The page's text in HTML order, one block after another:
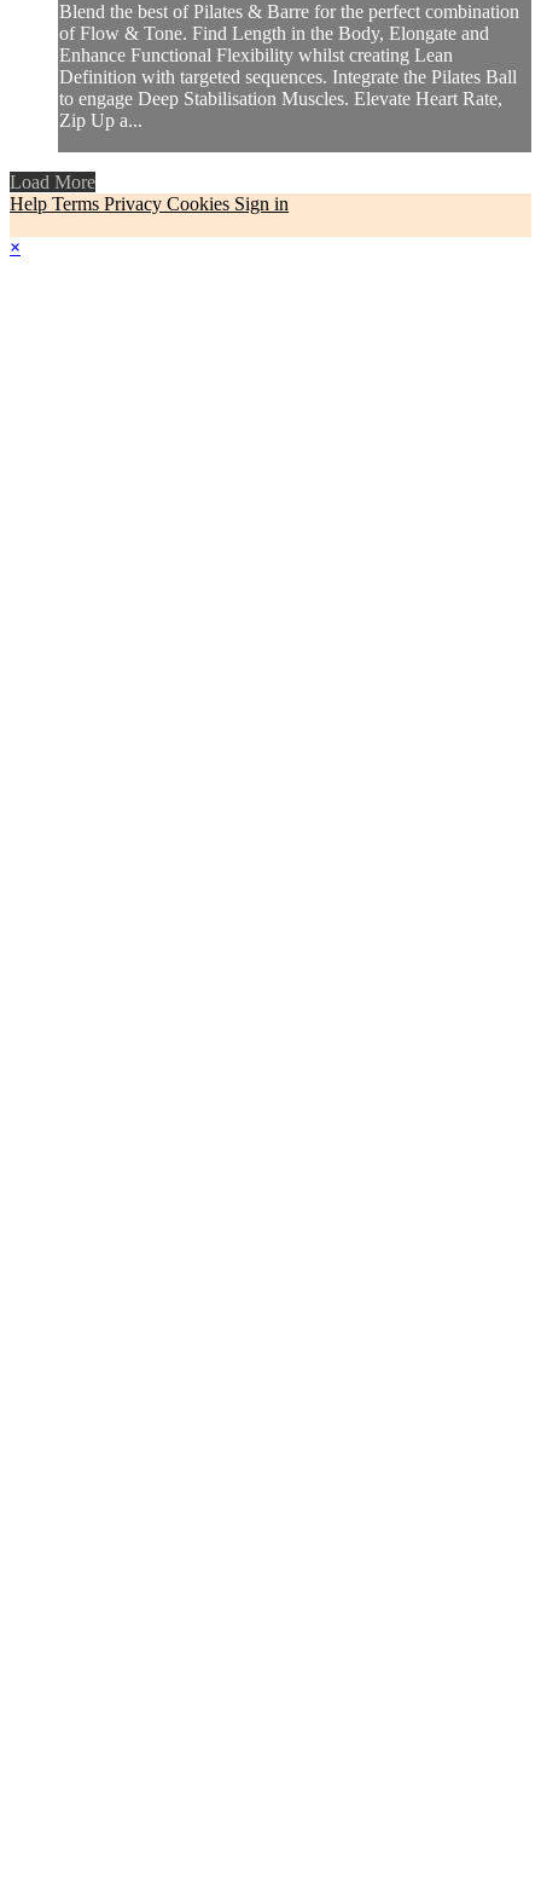
Blend the best of Pilates & Barre for the perfect combination
of Flow & Tone. Find Length in the Body, Elongate and
Enhance Functional Flexibility whilst creating Lean
Definition with targeted sequences. Integrate the Pilates Ball
to engage Deep Stabilisation Muscles. Elevate Heart Rate,
Zip Up a...
Load More
Help Terms Privacy Cookies Sign in
×